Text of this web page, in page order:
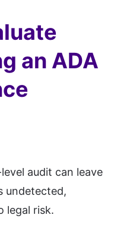
an ADA
audit can leave
undetected,
legal risk.